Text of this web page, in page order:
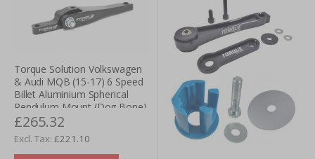
Torque Solution Volkswagen
& Audi MQB (15-17) 6 Speed
Billet Aluminium Spherical
Pendulum Mount (Dog Bone)
£265.32
£221.10